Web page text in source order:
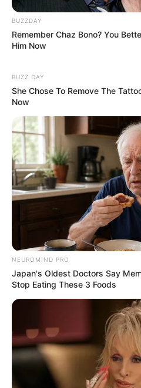
Parents
Siblings
Affair/Boyfriend Not
BUZZDAY
Remember Chaz Bono? You
Him Now
BUZZ DAY
She Chose To Remove The
Now
NEUROMIND PRO
Japan's Oldest Doctors Say
Stop Eating These 3 Foods